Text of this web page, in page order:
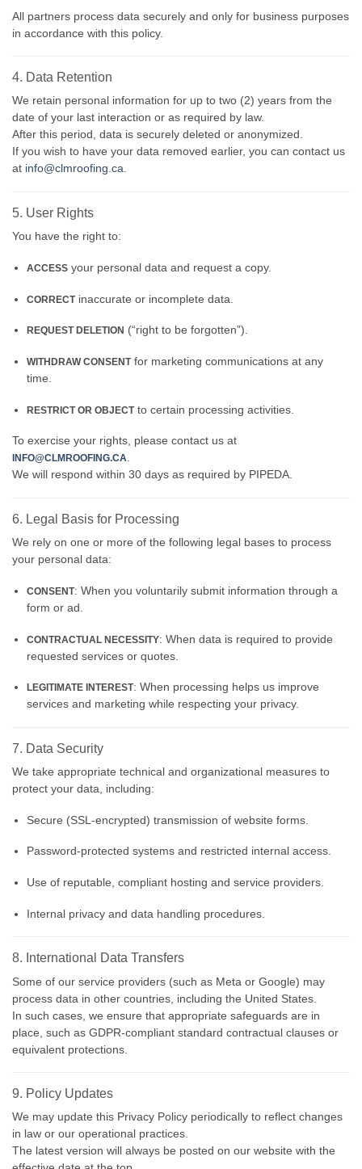
All partners process data securely and only for business purposes
in accordance with this policy.
4. Data Retention
We retain personal information for up to two (2) years from the
date of your last interaction or as required by law.
After this period, data is securely deleted or anonymized.
If you wish to have your data removed earlier, you can contact us
at info@clmroofing.ca.
5. User Rights
You have the right to:
ACCESSyour personal data and request a copy.
CORRECTinaccurate or incomplete data.
REQUEST DELETION (“right to be forgotten”).
WITHDRAW CONSENTfor marketing communications at any
time.
RESTRICT OR OBJECTto certain processing activities.
To exercise your rights, please contact us at
INFO@CLMROOFING.CA.
We will respond within 30 days as required by PIPEDA.
6. Legal Basis for Processing
We rely on one or more of the following legal bases to process
your personal data:
CONSENT: When you voluntarily submit information through a
form or ad.
CONTRACTUAL NECESSITY: When data is required to provide
requested services or quotes.
LEGITIMATE INTEREST: When processing helps us improve
services and marketing while respecting your privacy.
7. Data Security
We take appropriate technical and organizational measures to
protect your data, including:
Secure (SSL-encrypted) transmission of website forms.
Password-protected systems and restricted internal access.
Use of reputable, compliant hosting and service providers.
Internal privacy and data handling procedures.
8. International Data Transfers
Some of our service providers (such as Meta or Google) may
process data in other countries, including the United States.
In such cases, we ensure that appropriate safeguards are in
place, such as GDPR-compliant standard contractual clauses or
equivalent protections.
9. Policy Updates
We may update this Privacy Policy periodically to reflect changes
in law or our operational practices.
The latest version will always be posted on our website with the